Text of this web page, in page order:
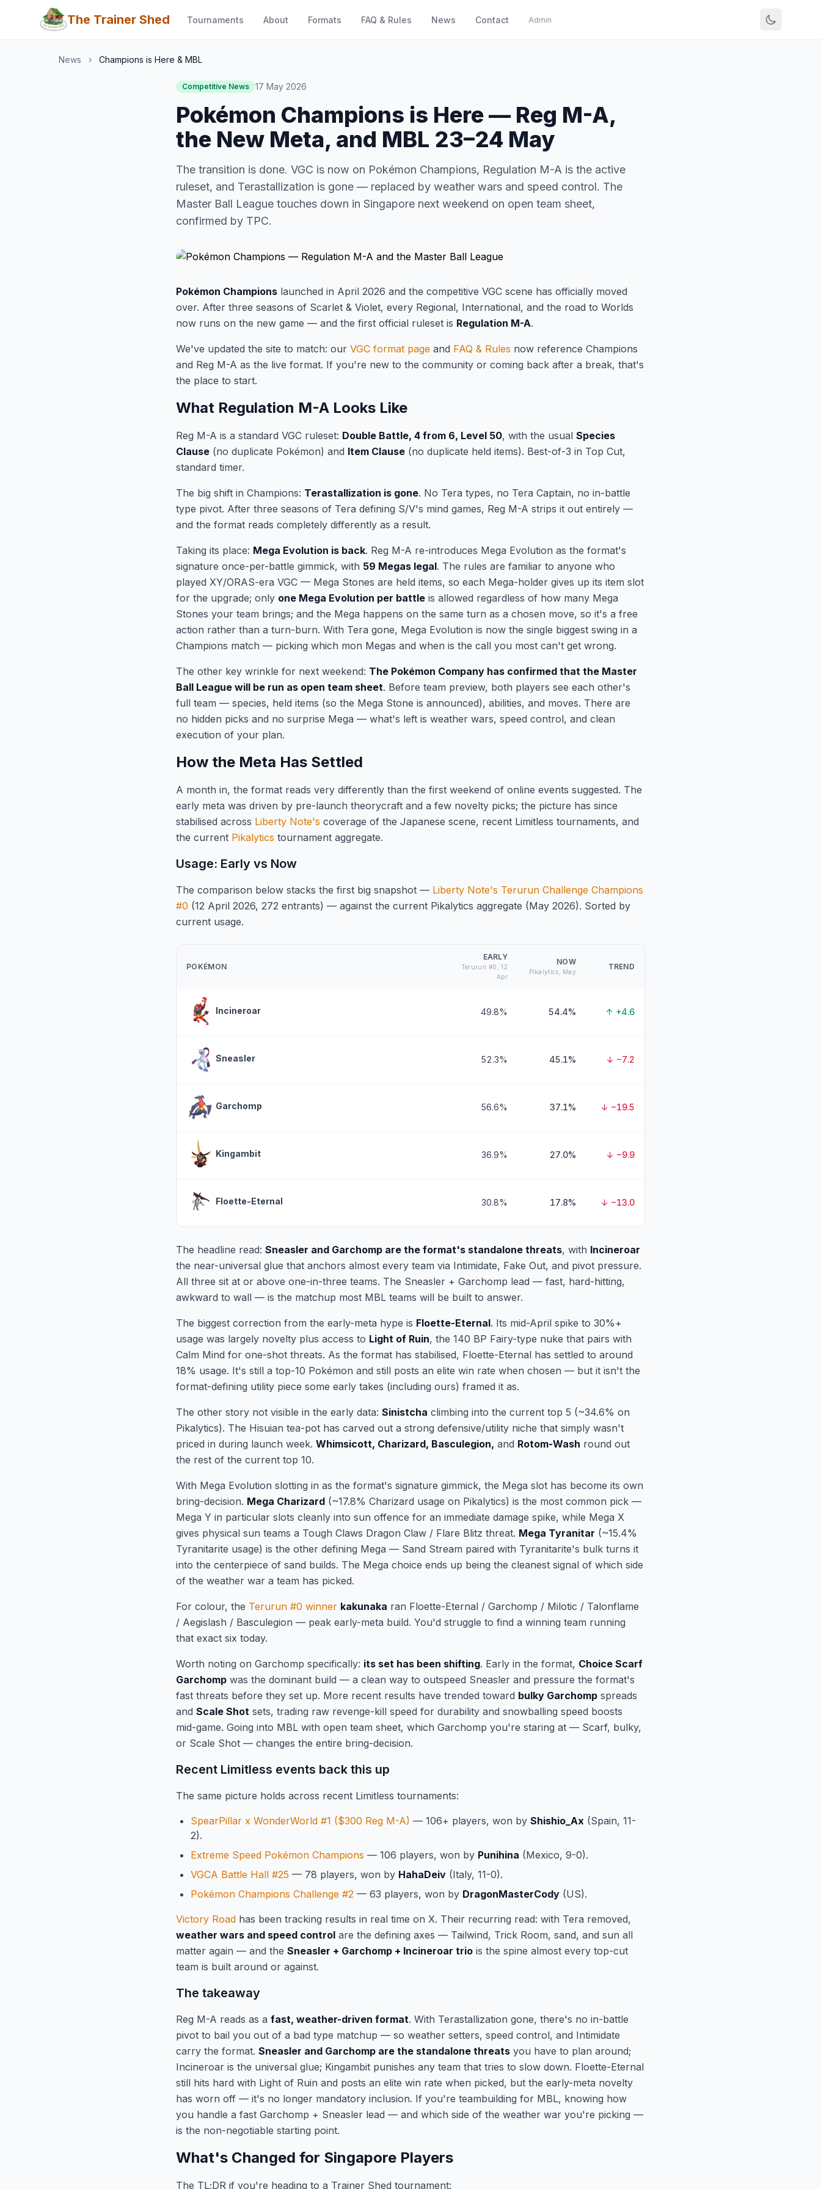
The Trainer Shed Tournaments About Formats FAQ & Rules News Contact Admin
News › Champions is Here & MBL
Competitive News 17 May 2026
Pokémon Champions is Here — Reg M-A,
the New Meta, and MBL 23–24 May
The transition is done. VGC is now on Pokémon Champions, Regulation M-A is the active
ruleset, and Terastallization is gone — replaced by weather wars and speed control. The
Master Ball League touches down in Singapore next weekend on open team sheet,
confirmed by TPC.
Pokémon Champions launched in April 2026 and the competitive VGC scene has officially moved
over. After three seasons of Scarlet & Violet, every Regional, International, and the road to Worlds
now runs on the new game — and the first official ruleset is Regulation M-A.
We've updated the site to match: our VGC format page and FAQ & Rules now reference Champions
and Reg M-A as the live format. If you're new to the community or coming back after a break, that's
the place to start.
What Regulation M-A Looks Like
Reg M-A is a standard VGC ruleset: Double Battle, 4 from 6, Level 50, with the usual Species
Clause (no duplicate Pokémon) and Item Clause (no duplicate held items). Best-of-3 in Top Cut,
standard timer.
The big shift in Champions: Terastallization is gone. No Tera types, no Tera Captain, no in-battle
type pivot. After three seasons of Tera defining S/V's mind games, Reg M-A strips it out entirely —
and the format reads completely differently as a result.
Taking its place: Mega Evolution is back. Reg M-A re-introduces Mega Evolution as the format's
signature once-per-battle gimmick, with 59 Megas legal. The rules are familiar to anyone who
played XY/ORAS-era VGC — Mega Stones are held items, so each Mega-holder gives up its item slot
for the upgrade; only one Mega Evolution per battle is allowed regardless of how many Mega
Stones your team brings; and the Mega happens on the same turn as a chosen move, so it's a free
action rather than a turn-burn. With Tera gone, Mega Evolution is now the single biggest swing in a
Champions match — picking which mon Megas and when is the call you most can't get wrong.
The other key wrinkle for next weekend: The Pokémon Company has confirmed that the Master
Ball League will be run as open team sheet. Before team preview, both players see each other's
full team — species, held items (so the Mega Stone is announced), abilities, and moves. There are
no hidden picks and no surprise Mega — what's left is weather wars, speed control, and clean
execution of your plan.
How the Meta Has Settled
A month in, the format reads very differently than the first weekend of online events suggested. The
early meta was driven by pre-launch theorycraft and a few novelty picks; the picture has since
stabilised across Liberty Note's coverage of the Japanese scene, recent Limitless tournaments, and
the current Pikalytics tournament aggregate.
Usage: Early vs Now
The comparison below stacks the first big snapshot — Liberty Note's Terurun Challenge Champions
#0 (12 April 2026, 272 entrants) — against the current Pikalytics aggregate (May 2026). Sorted by
current usage.
POKÉMON
EARLY
Terurun #0, 12
Apr
NOW
Pikalytics, May
TREND
Incineroar 49.8% 54.4% ↑ +4.6
Sneasler 52.3% 45.1% ↓ −7.2
Garchomp 56.6% 37.1% ↓ −19.5
Kingambit 36.9% 27.0% ↓ −9.9
Floette-Eternal 30.8% 17.8% ↓ −13.0
The headline read: Sneasler and Garchomp are the format's standalone threats, with Incineroar
the near-universal glue that anchors almost every team via Intimidate, Fake Out, and pivot pressure.
All three sit at or above one-in-three teams. The Sneasler + Garchomp lead — fast, hard-hitting,
awkward to wall — is the matchup most MBL teams will be built to answer.
The biggest correction from the early-meta hype is Floette-Eternal. Its mid-April spike to 30%+
usage was largely novelty plus access to Light of Ruin, the 140 BP Fairy-type nuke that pairs with
Calm Mind for one-shot threats. As the format has stabilised, Floette-Eternal has settled to around
18% usage. It's still a top-10 Pokémon and still posts an elite win rate when chosen — but it isn't the
format-defining utility piece some early takes (including ours) framed it as.
The other story not visible in the early data: Sinistcha climbing into the current top 5 (~34.6% on
Pikalytics). The Hisuian tea-pot has carved out a strong defensive/utility niche that simply wasn't
priced in during launch week. Whimsicott, Charizard, Basculegion, and Rotom-Wash round out
the rest of the current top 10.
With Mega Evolution slotting in as the format's signature gimmick, the Mega slot has become its own
bring-decision. Mega Charizard (~17.8% Charizard usage on Pikalytics) is the most common pick —
Mega Y in particular slots cleanly into sun offence for an immediate damage spike, while Mega X
gives physical sun teams a Tough Claws Dragon Claw / Flare Blitz threat. Mega Tyranitar (~15.4%
Tyranitarite usage) is the other defining Mega — Sand Stream paired with Tyranitarite's bulk turns it
into the centerpiece of sand builds. The Mega choice ends up being the cleanest signal of which side
of the weather war a team has picked.
For colour, the Terurun #0 winner kakunaka ran Floette-Eternal / Garchomp / Milotic / Talonflame
/ Aegislash / Basculegion — peak early-meta build. You'd struggle to find a winning team running
that exact six today.
Worth noting on Garchomp specifically: its set has been shifting. Early in the format, Choice Scarf
Garchomp was the dominant build — a clean way to outspeed Sneasler and pressure the format's
fast threats before they set up. More recent results have trended toward bulky Garchomp spreads
and Scale Shot sets, trading raw revenge-kill speed for durability and snowballing speed boosts
mid-game. Going into MBL with open team sheet, which Garchomp you're staring at — Scarf, bulky,
or Scale Shot — changes the entire bring-decision.
Recent Limitless events back this up
The same picture holds across recent Limitless tournaments:
SpearPillar x WonderWorld #1 ($300 Reg M-A) — 106+ players, won by Shishio_Ax (Spain, 11-
2).
Extreme Speed Pokémon Champions — 106 players, won by Punihina (Mexico, 9-0).
VGCA Battle Hall #25 — 78 players, won by HahaDeiv (Italy, 11-0).
Pokémon Champions Challenge #2 — 63 players, won by DragonMasterCody (US).
Victory Road has been tracking results in real time on X. Their recurring read: with Tera removed,
weather wars and speed control are the defining axes — Tailwind, Trick Room, sand, and sun all
matter again — and the Sneasler + Garchomp + Incineroar trio is the spine almost every top-cut
team is built around or against.
The takeaway
Reg M-A reads as a fast, weather-driven format. With Terastallization gone, there's no in-battle
pivot to bail you out of a bad type matchup — so weather setters, speed control, and Intimidate
carry the format. Sneasler and Garchomp are the standalone threats you have to plan around;
Incineroar is the universal glue; Kingambit punishes any team that tries to slow down. Floette-Eternal
still hits hard with Light of Ruin and posts an elite win rate when picked, but the early-meta novelty
has worn off — it's no longer mandatory inclusion. If you're teambuilding for MBL, knowing how
you handle a fast Garchomp + Sneasler lead — and which side of the weather war you're picking —
is the non-negotiable starting point.
What's Changed for Singapore Players
The TL;DR if you're heading to a Trainer Shed tournament: